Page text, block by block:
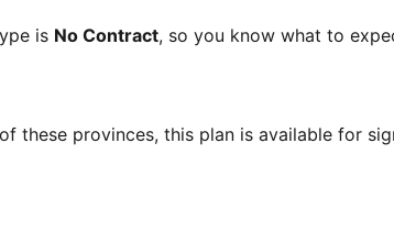
is No Contract, so you know what to
these provinces, this plan is available for